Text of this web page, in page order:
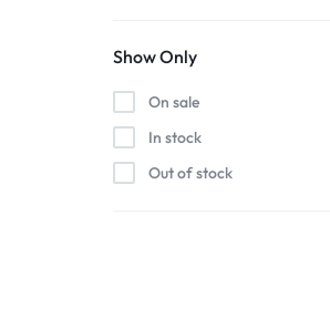
Show Only
On sale
In stock
Out of stock